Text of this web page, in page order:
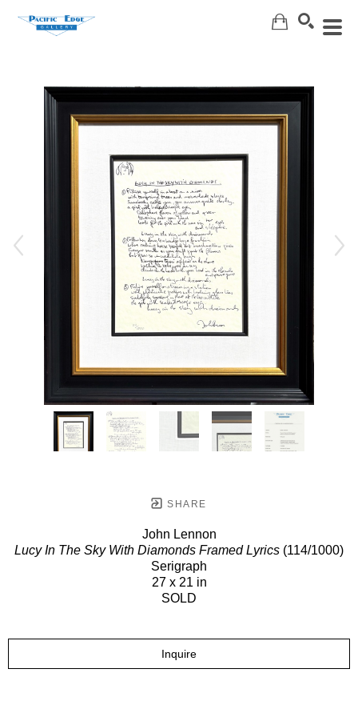
SHARE
John Lennon
Lucy In The Sky With Diamonds Framed Lyrics (114/1000)
Serigraph
27 x 21 in
SOLD
Inquire